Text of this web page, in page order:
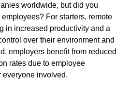
worldwide, but did you
For starters, remote
in increased productivity and a
over their environment and
employers benefit from reduced
rates due to employee
everyone involved.